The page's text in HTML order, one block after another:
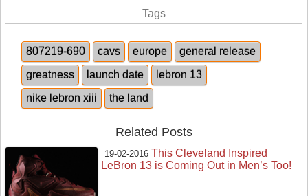
Tags
807219-690 cavs europe
general release
greatness
launch date
lebron 13
nike lebron xiii
the land
Related Posts
19-02-2016 This Cleveland Inspired
LeBron 13 is Coming Out in Men’s Too!